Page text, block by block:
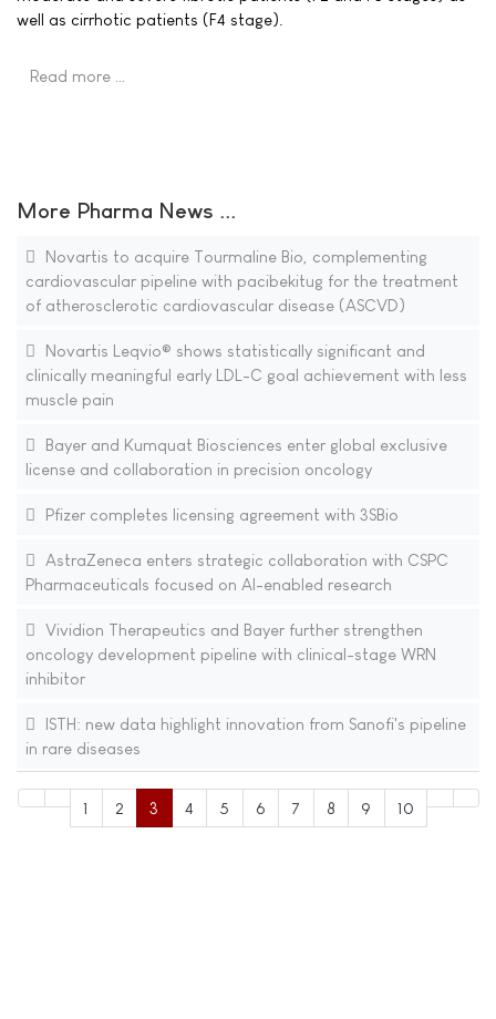
well as cirrhotic patients (F4 stage).
Read more …
More Pharma News ...
Novartis to acquire Tourmaline Bio, complementing
cardiovascular pipeline with pacibekitug for the treatment
of atherosclerotic cardiovascular disease (ASCVD)
Novartis Leqvio® shows statistically significant and
clinically meaningful early LDL-C goal achievement with less
muscle pain
Bayer and Kumquat Biosciences enter global exclusive
license and collaboration in precision oncology
Pfizer completes licensing agreement with 3SBio
AstraZeneca enters strategic collaboration with CSPC
Pharmaceuticals focused on AI-enabled research
Vividion Therapeutics and Bayer further strengthen
oncology development pipeline with clinical-stage WRN
inhibitor
ISTH: new data highlight innovation from Sanofi's pipeline
in rare diseases
1 2 3 4 5 6 7 8 9 10